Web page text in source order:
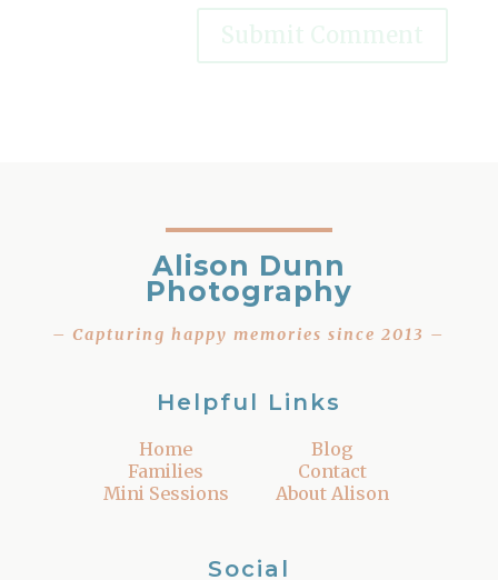
Alison Dunn
Photography
– Capturing happy memories since 2013 –
Helpful Links
Home
Families
Mini Sessions
Blog
Contact
About Alison
Social